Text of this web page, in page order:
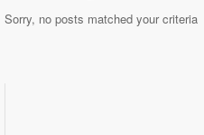
Sorry, no posts matched your criteria